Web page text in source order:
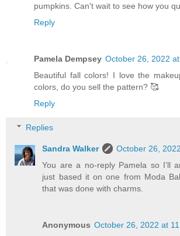
pumpkins. Can't wait to see how you
Reply
Pamela Dempsey October 26, 2022
Beautiful fall colors! I love the
colors, do you sell the pattern? 🥰
Reply
Replies
Sandra Walker
October 26,
You are a no-reply Pamela so I’ll
just based it on one from Moda
that was done with charms.
Anonymous October 26, 2022 at